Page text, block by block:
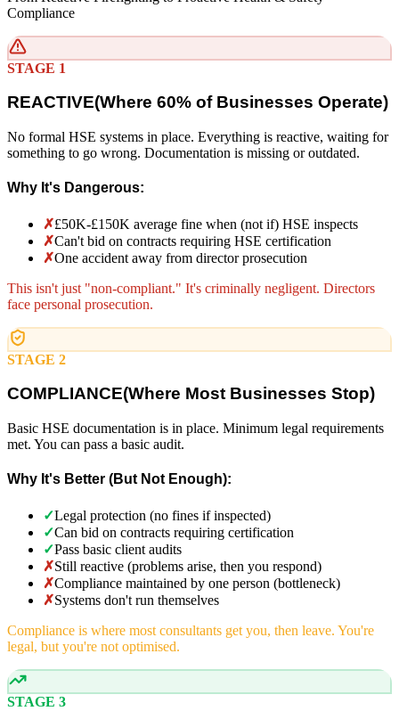
Compliance
STAGE 1
REACTIVE(Where 60% of Businesses Operate)
No formal HSE systems in place. Everything is reactive, waiting for
something to go wrong. Documentation is missing or outdated.
Why It's Dangerous:
✗£50K-£150K average fine when (not if) HSE inspects
✗Can't bid on contracts requiring HSE certification
✗One accident away from director prosecution
This isn't just "non-compliant." It's criminally negligent. Directors
face personal prosecution.
STAGE 2
COMPLIANCE(Where Most Businesses Stop)
Basic HSE documentation is in place. Minimum legal requirements
met. You can pass a basic audit.
Why It's Better (But Not Enough):
✓Legal protection (no fines if inspected)
✓Can bid on contracts requiring certification
✓Pass basic client audits
✗Still reactive (problems arise, then you respond)
✗Compliance maintained by one person (bottleneck)
✗Systems don't run themselves
Compliance is where most consultants get you, then leave. You're
legal, but you're not optimised.
STAGE 3